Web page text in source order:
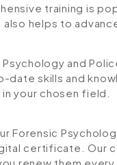
training is
helps to
and
skills and
your chosen field.
Forensic
certificate. Our